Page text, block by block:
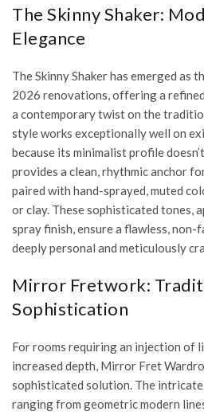
The Skinny Shaker:
Elegance
The Skinny Shaker has emerged as
2026 renovations, offering a
a contemporary twist on the
style works exceptionally well on
because its minimalist profile
provides a clean, rhythmic anchor
paired with hand-sprayed, muted
or clay. These sophisticated tones,
spray finish, ensure a flawless,
deeply personal and meticulously
Mirror Fretwork:
Sophistication
For rooms requiring an injection of
increased depth, Mirror Fret
sophisticated solution. The
ranging from geometric modern